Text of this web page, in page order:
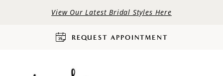
View Our Latest Bridal Styles Here
REQUEST APPOINTMENT